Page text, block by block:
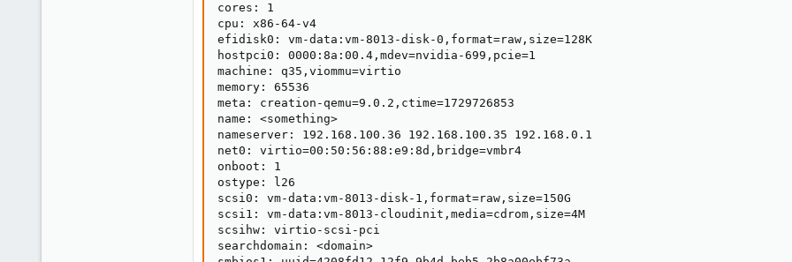
cores: 1
cpu: x86-64-v4
efidisk0: vm-data:vm-8013-disk-0,format=raw,size=128K
hostpci0: 0000:8a:00.4,mdev=nvidia-699,pcie=1
machine: q35,viommu=virtio
memory: 65536
meta: creation-qemu=9.0.2,ctime=1729726853
name: <something>
nameserver: 192.168.100.36 192.168.100.35 192.168.0.1
net0: virtio=00:50:56:88:e9:8d,bridge=vmbr4
onboot: 1
ostype: l26
scsi0: vm-data:vm-8013-disk-1,format=raw,size=150G
scsi1: vm-data:vm-8013-cloudinit,media=cdrom,size=4M
scsihw: virtio-scsi-pci
searchdomain: <domain>